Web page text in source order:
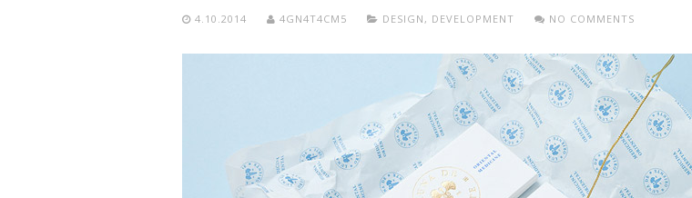
4.10.2014 4GN4T4CM5 DESIGN , DEVELOPMENT NO COMMENTS